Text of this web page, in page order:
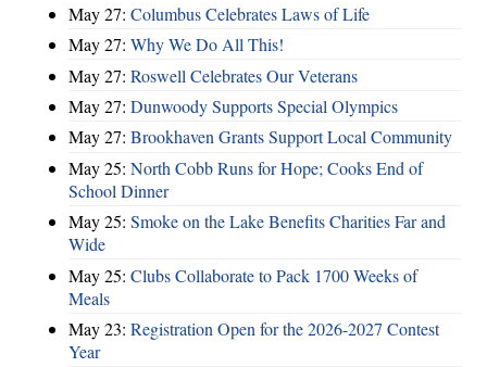
May 27: Columbus Celebrates Laws of Life
May 27: Why We Do All This!
May 27: Roswell Celebrates Our Veterans
May 27: Dunwoody Supports Special Olympics
May 27: Brookhaven Grants Support Local Community
May 25: North Cobb Runs for Hope; Cooks End of
School Dinner
May 25: Smoke on the Lake Benefits Charities Far and
Wide
May 25: Clubs Collaborate to Pack 1700 Weeks of
Meals
May 23: Registration Open for the 2026-2027 Contest
Year